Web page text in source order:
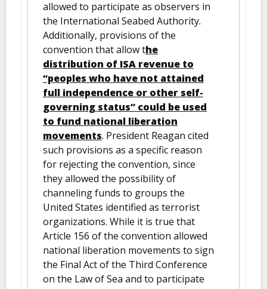
allowed to participate as observers in
the International Seabed Authority.
Additionally, provisions of the
convention that allow the
distribution of ISA revenue to
“peoples who have not attained
full independence or other self-
governing status” could be used
to fund national liberation
movements. President Reagan cited
such provisions as a specific reason
for rejecting the convention, since
they allowed the possibility of
channeling funds to groups the
United States identified as terrorist
organizations. While it is true that
Article 156 of the convention allowed
national liberation movements to sign
the Final Act of the Third Conference
on the Law of Sea and to participate